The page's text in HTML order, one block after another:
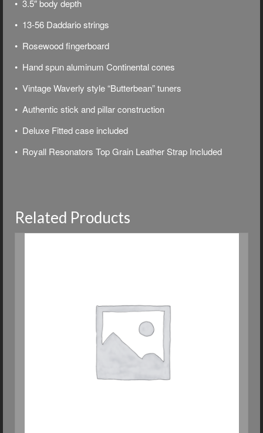
• 3.5″ body depth
• 13-56 Daddario strings
• Rosewood fingerboard
• Hand spun aluminum Continental cones
• Vintage Waverly style “Butterbean” tuners
• Authentic stick and pillar construction
• Deluxe Fitted case included
• Royall Resonators Top Grain Leather Strap Included
Related Products